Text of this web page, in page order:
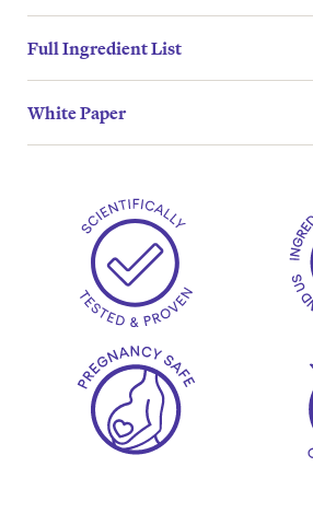
Full Ingredient List
White Paper